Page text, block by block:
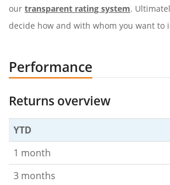
our transparent rating system.
decide how and with whom you want to
Performance
Returns overview
YTD
1 month
3 months